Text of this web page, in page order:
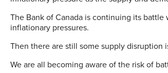
The Bank of Canada is continuing its
inflationary pressures.
Then there are still some supply disruption
We are all becoming aware of the risk of